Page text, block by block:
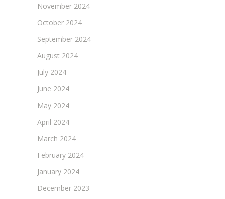
November 2024
October 2024
September 2024
August 2024
July 2024
June 2024
May 2024
April 2024
March 2024
February 2024
January 2024
December 2023